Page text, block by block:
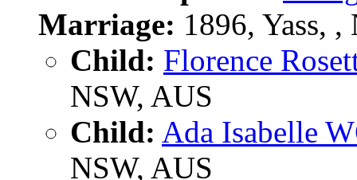
Marriage: 1896, Yass,
Child: Florence
NSW, AUS
Child: Ada Isabelle
NSW, AUS